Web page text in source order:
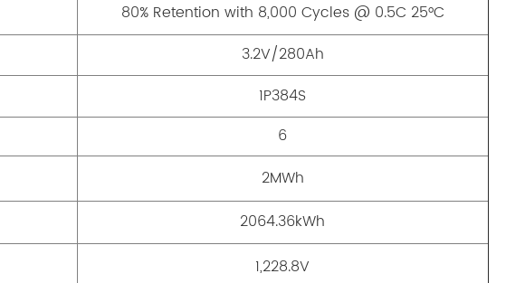
80% Retention with 8,000 Cycles @ 0.5C 25°C
3.2V/280Ah
1P384S
6
2MWh
2064.36kWh
1,228.8V